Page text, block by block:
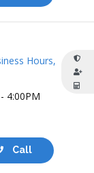
4:00PM
Hours,
Call